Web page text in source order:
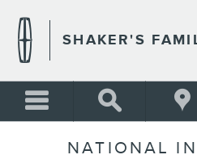
SHAKER'S
NATIONAL